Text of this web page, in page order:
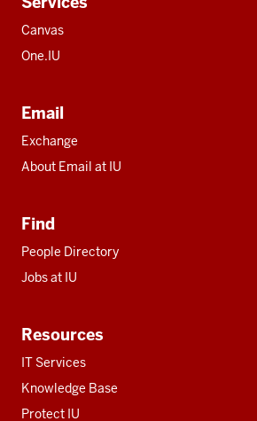
Canvas
One.IU
Email
Exchange
About Email at IU
Find
People Directory
Jobs at IU
Resources
IT Services
Knowledge Base
Protect IU